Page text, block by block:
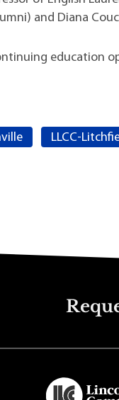
and Diana
education
LLCC-